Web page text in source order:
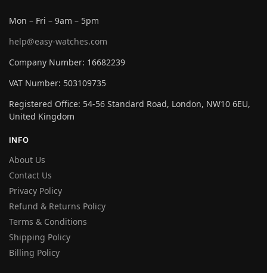
Mon – Fri – 9am – 5pm
help@easy-watches.com
Company Number: 16682239
VAT Number: 503109735
Registered Office: 54-56 Standard Road, London, NW10 6EU,
United Kingdom
INFO
About Us
Contact Us
Privacy Policy
Refund & Returns Policy
Terms & Conditions
Shipping Policy
Billing Policy